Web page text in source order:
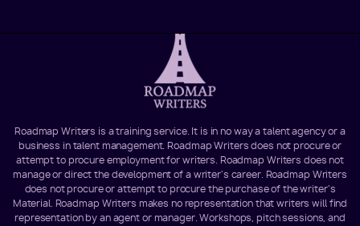
Roadmap Writers is a training service. It is in no way a talent agency or a
business in talent management. Roadmap Writers does not procure or
attempt to procure employment for writers. Roadmap Writers does not
manage or direct the development of a writer's career. Roadmap Writers
does not procure or attempt to procure the purchase of the writer's
Material. Roadmap Writers makes no representation that writers will find
representation by an agent or manager. Workshops, pitch sessions, and